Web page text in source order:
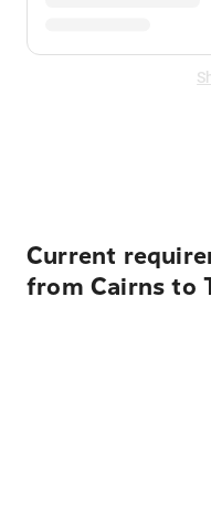
Current
from Cairns to